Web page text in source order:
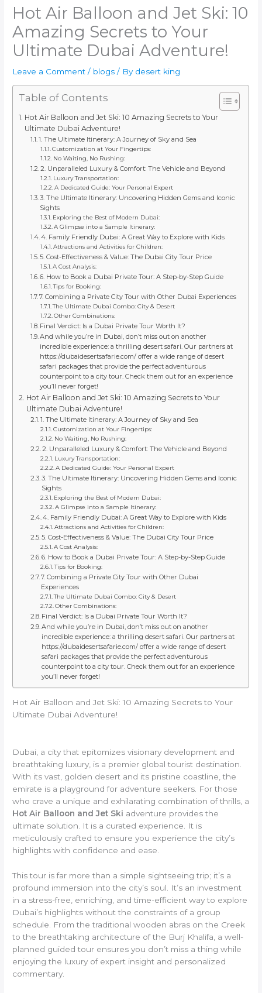
Hot Air Balloon and Jet Ski: 10
Amazing Secrets to Your
Ultimate Dubai Adventure!
Leave a Comment / blogs / By desert king
Table of Contents
Hot Air Balloon and Jet Ski: 10 Amazing Secrets to Your
Ultimate Dubai Adventure!
1. The Ultimate Itinerary: A Journey of Sky and Sea
Customization at Your Fingertips:
No Waiting, No Rushing:
2. Unparalleled Luxury & Comfort: The Vehicle and Beyond
Luxury Transportation:
A Dedicated Guide: Your Personal Expert
3. The Ultimate Itinerary: Uncovering Hidden Gems and Iconic
Sights
Exploring the Best of Modern Dubai:
A Glimpse into a Sample Itinerary:
4. Family Friendly Dubai: A Great Way to Explore with Kids
Attractions and Activities for Children:
5. Cost-Effectiveness & Value: The Dubai City Tour Price
A Cost Analysis:
6. How to Book a Dubai Private Tour: A Step-by-Step Guide
Tips for Booking:
7. Combining a Private City Tour with Other Dubai Experiences
The Ultimate Dubai Combo: City & Desert
Other Combinations:
Final Verdict: Is a Dubai Private Tour Worth It?
And while you’re in Dubai, don’t miss out on another
incredible experience: a thrilling desert safari. Our partners at
https://dubaidesertsafarie.com/ offer a wide range of desert
safari packages that provide the perfect adventurous
counterpoint to a city tour. Check them out for an experience
you’ll never forget!
Hot Air Balloon and Jet Ski: 10 Amazing Secrets to Your
Ultimate Dubai Adventure!
1. The Ultimate Itinerary: A Journey of Sky and Sea
Customization at Your Fingertips:
No Waiting, No Rushing:
2. Unparalleled Luxury & Comfort: The Vehicle and Beyond
Luxury Transportation:
A Dedicated Guide: Your Personal Expert
3. The Ultimate Itinerary: Uncovering Hidden Gems and Iconic
Sights
Exploring the Best of Modern Dubai:
A Glimpse into a Sample Itinerary:
4. Family Friendly Dubai: A Great Way to Explore with Kids
Attractions and Activities for Children:
5. Cost-Effectiveness & Value: The Dubai City Tour Price
A Cost Analysis:
6. How to Book a Dubai Private Tour: A Step-by-Step Guide
Tips for Booking:
7. Combining a Private City Tour with Other Dubai
Experiences
The Ultimate Dubai Combo: City & Desert
Other Combinations:
Final Verdict: Is a Dubai Private Tour Worth It?
And while you’re in Dubai, don’t miss out on another
incredible experience: a thrilling desert safari. Our partners at
https://dubaidesertsafarie.com/ offer a wide range of desert
safari packages that provide the perfect adventurous
counterpoint to a city tour. Check them out for an experience
you’ll never forget!
Hot Air Balloon and Jet Ski: 10 Amazing Secrets to Your
Ultimate Dubai Adventure!
Dubai, a city that epitomizes visionary development and
breathtaking luxury, is a premier global tourist destination.
With its vast, golden desert and its pristine coastline, the
emirate is a playground for adventure seekers. For those
who crave a unique and exhilarating combination of thrills, a
Hot Air Balloon and Jet Ski adventure provides the
ultimate solution. It is a curated experience. It is
meticulously crafted to ensure you experience the city’s
highlights with confidence and ease.
This tour is far more than a simple sightseeing trip; it’s a
profound immersion into the city’s soul. It’s an investment
in a stress-free, enriching, and time-efficient way to explore
Dubai’s highlights without the constraints of a group
schedule. From the traditional wooden abras on the Creek
to the breathtaking architecture of the Burj Khalifa, a well-
planned guided tour ensures you don’t miss a thing while
enjoying the luxury of expert insight and personalized
commentary.